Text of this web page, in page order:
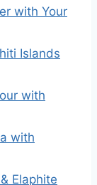
with Your
Islands
with
with
Elaphite